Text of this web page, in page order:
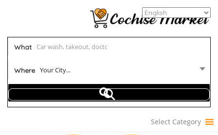
What
Where Your City...
Select Category